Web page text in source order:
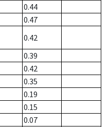
0.44
0.47
0.42
0.39
0.42
0.35
0.19
0.15
0.07